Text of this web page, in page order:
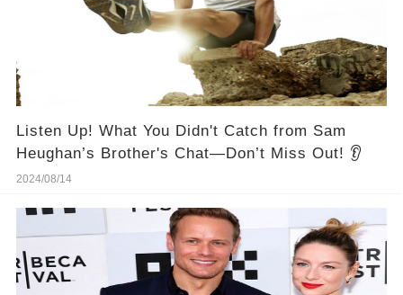
Listen Up! What You Didn't Catch from Sam
Heughan’s Brother's Chat—Don’t Miss Out! 👂
2024/08/14